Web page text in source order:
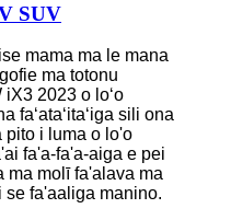
SUV
mama ma le mana
ma totonu
2023 o loʻo
faʻataʻitaʻiga sili ona
pito i luma o lo'o
fa'a-fa'a-aiga e pei
ma molī fa'alava ma
fa'aaliga manino.